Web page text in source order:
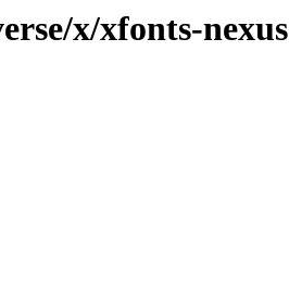
x/xfonts-nexus